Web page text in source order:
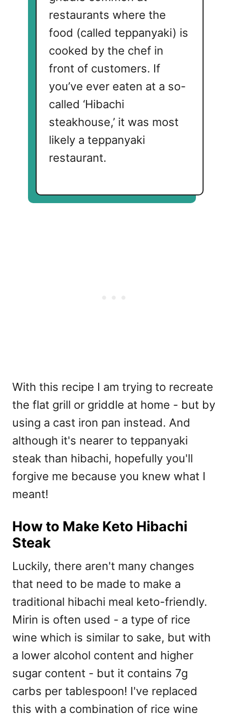
restaurants where the
food (called teppanyaki) is
cooked by the chef in
front of customers. If
you’ve ever eaten at a so-
called ‘Hibachi
steakhouse,’ it was most
likely a teppanyaki
restaurant.
With this recipe I am trying to recreate
the flat grill or griddle at home - but by
using a cast iron pan instead. And
although it's nearer to teppanyaki
steak than hibachi, hopefully you'll
forgive me because you knew what I
meant!
How to Make Keto Hibachi
Steak
Luckily, there aren't many changes
that need to be made to make a
traditional hibachi meal keto-friendly.
Mirin is often used - a type of rice
wine which is similar to sake, but with
a lower alcohol content and higher
sugar content - but it contains 7g
carbs per tablespoon! I've replaced
this with a combination of rice wine